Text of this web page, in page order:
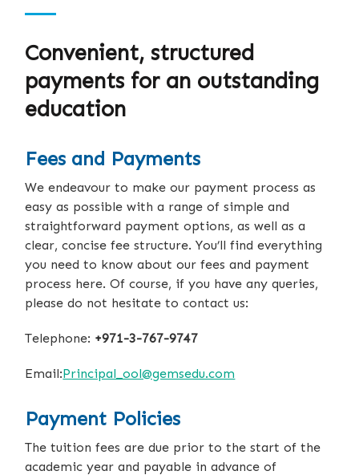
Convenient, structured
payments for an outstanding
education
Fees and Payments
We endeavour to make our payment process as
easy as possible with a range of simple and
straightforward payment options, as well as a
clear, concise fee structure. You’ll find everything
you need to know about our fees and payment
process here. Of course, if you have any queries,
please do not hesitate to contact us:
Telephone: +971-3-767-9747
Email:Principal_ool@gemsedu.com
Payment Policies
The tuition fees are due prior to the start of the
academic year and payable in advance of